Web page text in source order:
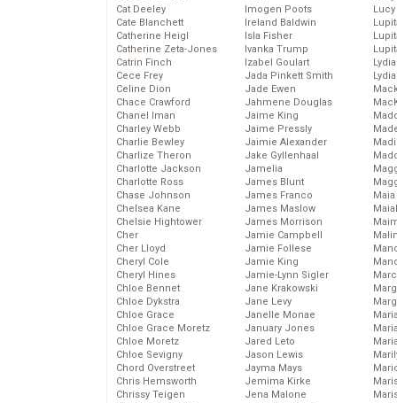
Cat Deeley
Cate Blanchett
Catherine Heigl
Catherine Zeta-Jones
Catrin Finch
Cece Frey
Celine Dion
Chace Crawford
Chanel Iman
Charley Webb
Charlie Bewley
Charlize Theron
Charlotte Jackson
Charlotte Ross
Chase Johnson
Chelsea Kane
Chelsie Hightower
Cher
Cher Lloyd
Cheryl Cole
Cheryl Hines
Chloe Bennet
Chloe Dykstra
Chloe Grace
Chloe Grace Moretz
Chloe Moretz
Chloe Sevigny
Chord Overstreet
Chris Hemsworth
Chrissy Teigen
Imogen Poots
Ireland Baldwin
Isla Fisher
Ivanka Trump
Izabel Goulart
Jada Pinkett Smith
Jade Ewen
Jahmene Douglas
Jaime King
Jaime Pressly
Jaimie Alexander
Jake Gyllenhaal
Jamelia
James Blunt
James Franco
James Maslow
James Morrison
Jamie Campbell
Jamie Follese
Jamie King
Jamie-Lynn Sigler
Jane Krakowski
Jane Levy
Janelle Monae
January Jones
Jared Leto
Jason Lewis
Jayma Mays
Jemima Kirke
Jena Malone